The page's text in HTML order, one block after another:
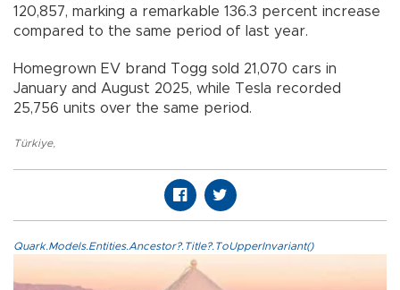
120,857, marking a remarkable 136.3 percent increase
compared to the same period of last year.
Homegrown EV brand Togg sold 21,070 cars in
January and August 2025, while Tesla recorded
25,756 units over the same period.
Türkiye,
Quark.Models.Entities.Ancestor?.Title?.ToUpperInvariant()